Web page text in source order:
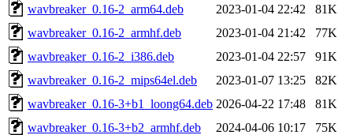
wavbreaker_0.16-2_arm64.deb
2023-01-04 22:42
81K
wavbreaker_0.16-2_armhf.deb
2023-01-04 21:42
77K
wavbreaker_0.16-2_i386.deb
2023-01-04 22:57
91K
wavbreaker_0.16-2_mips64el.deb
2023-01-07 13:25
82K
wavbreaker_0.16-3+b1_loong64.deb 2026-04-22 17:48
81K
wavbreaker_0.16-3+b2_armhf.deb
2024-04-06 10:17
75K